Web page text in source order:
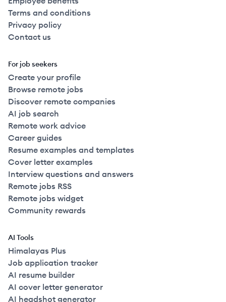
Terms and conditions
Privacy policy
Contact us
For job seekers
Create your profile
Browse remote jobs
Discover remote companies
AI job search
Remote work advice
Career guides
Resume examples and templates
Cover letter examples
Interview questions and answers
Remote jobs RSS
Remote jobs widget
Community rewards
AI Tools
Himalayas Plus
Job application tracker
AI resume builder
AI cover letter generator
AI headshot generator